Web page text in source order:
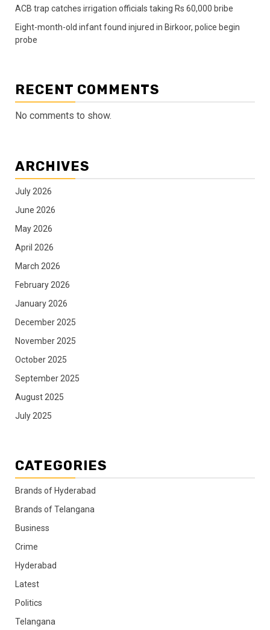
ACB trap catches irrigation officials taking Rs 60,000 bribe
Eight-month-old infant found injured in Birkoor, police begin
probe
RECENT COMMENTS
No comments to show.
ARCHIVES
July 2026
June 2026
May 2026
April 2026
March 2026
February 2026
January 2026
December 2025
November 2025
October 2025
September 2025
August 2025
July 2025
CATEGORIES
Brands of Hyderabad
Brands of Telangana
Business
Crime
Hyderabad
Latest
Politics
Telangana